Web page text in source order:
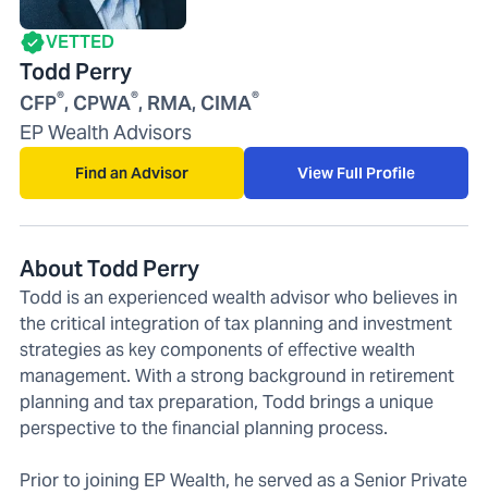
VETTED
Todd Perry
CFP®, CPWA®, RMA, CIMA®
EP Wealth Advisors
Find an Advisor View Full Profile
About Todd Perry
Todd is an experienced wealth advisor who believes in
the critical integration of tax planning and investment
strategies as key components of effective wealth
management. With a strong background in retirement
planning and tax preparation, Todd brings a unique
perspective to the financial planning process.
Prior to joining EP Wealth, he served as a Senior Private